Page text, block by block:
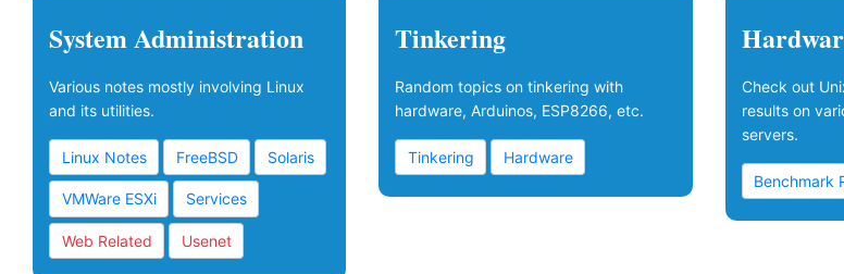
System Administration
Various notes mostly involving Linux
and its utilities.
Linux Notes FreeBSD Solaris
VMWare ESXi Services
Web Related Usenet
Tinkering
Random topics on tinkering with
hardware, Arduinos, ESP8266, etc.
Tinkering Hardware
Check out
results on
servers.
Benchmark